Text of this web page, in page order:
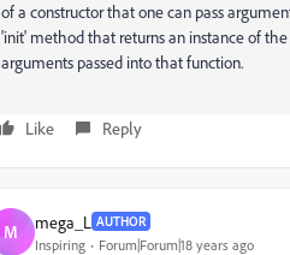
of a constructor that one can pass
'init' method that returns an instance of
arguments passed into that function.
Like Reply
M mega_L AUTHOR
Inspiring Forum|Forum|18 years ago